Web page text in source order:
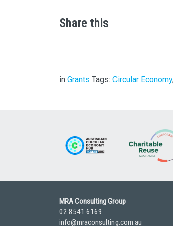
Share this
in Grants Tags: Circular Economy
MRA Consulting Group
02 8541 6169
info@mraconsulting.com.au